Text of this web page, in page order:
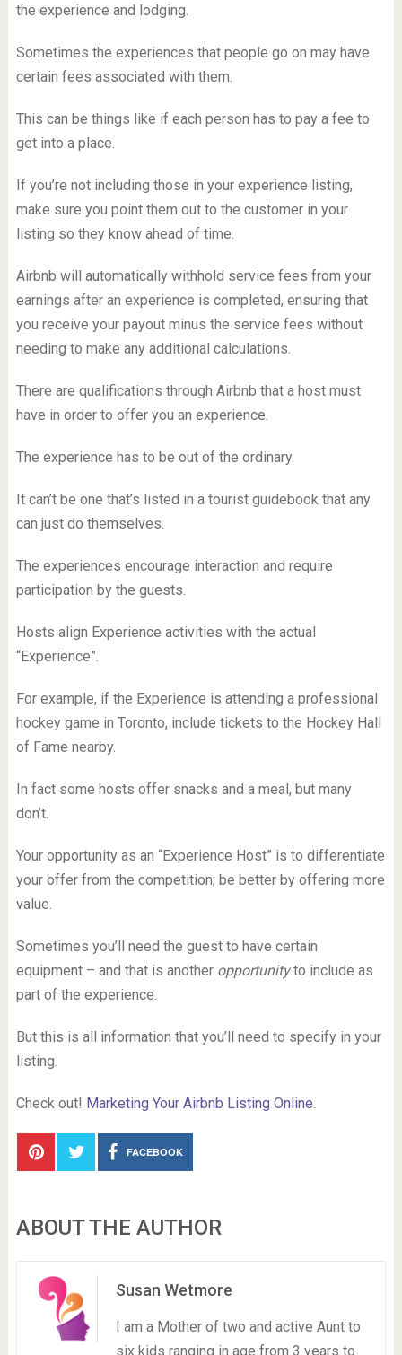
the experience and lodging.
Sometimes the experiences that people go on may have
certain fees associated with them.
This can be things like if each person has to pay a fee to
get into a place.
If you’re not including those in your experience listing,
make sure you point them out to the customer in your
listing so they know ahead of time.
Airbnb will automatically withhold service fees from your
earnings after an experience is completed, ensuring that
you receive your payout minus the service fees without
needing to make any additional calculations.
There are qualifications through Airbnb that a host must
have in order to offer you an experience.
The experience has to be out of the ordinary.
It can’t be one that’s listed in a tourist guidebook that any
can just do themselves.
The experiences encourage interaction and require
participation by the guests.
Hosts align Experience activities with the actual
“Experience”.
For example, if the Experience is attending a professional
hockey game in Toronto, include tickets to the Hockey Hall
of Fame nearby.
In fact some hosts offer snacks and a meal, but many
don’t.
Your opportunity as an “Experience Host” is to differentiate
your offer from the competition; be better by offering more
value.
Sometimes you’ll need the guest to have certain
equipment – and that is another opportunityto include as
part of the experience.
But this is all information that you’ll need to specify in your
listing.
Check out! Marketing Your Airbnb Listing Online.
FACEBOOK
ABOUT THE AUTHOR
Susan Wetmore
I am a Mother of two and active Aunt to
six kids ranging in age from 3 years to